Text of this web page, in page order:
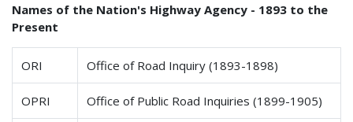
Names of the Nation's Highway Agency - 1893 to the
Present
ORI Office of Road Inquiry (1893-1898)
OPRI Office of Public Road Inquiries (1899-1905)